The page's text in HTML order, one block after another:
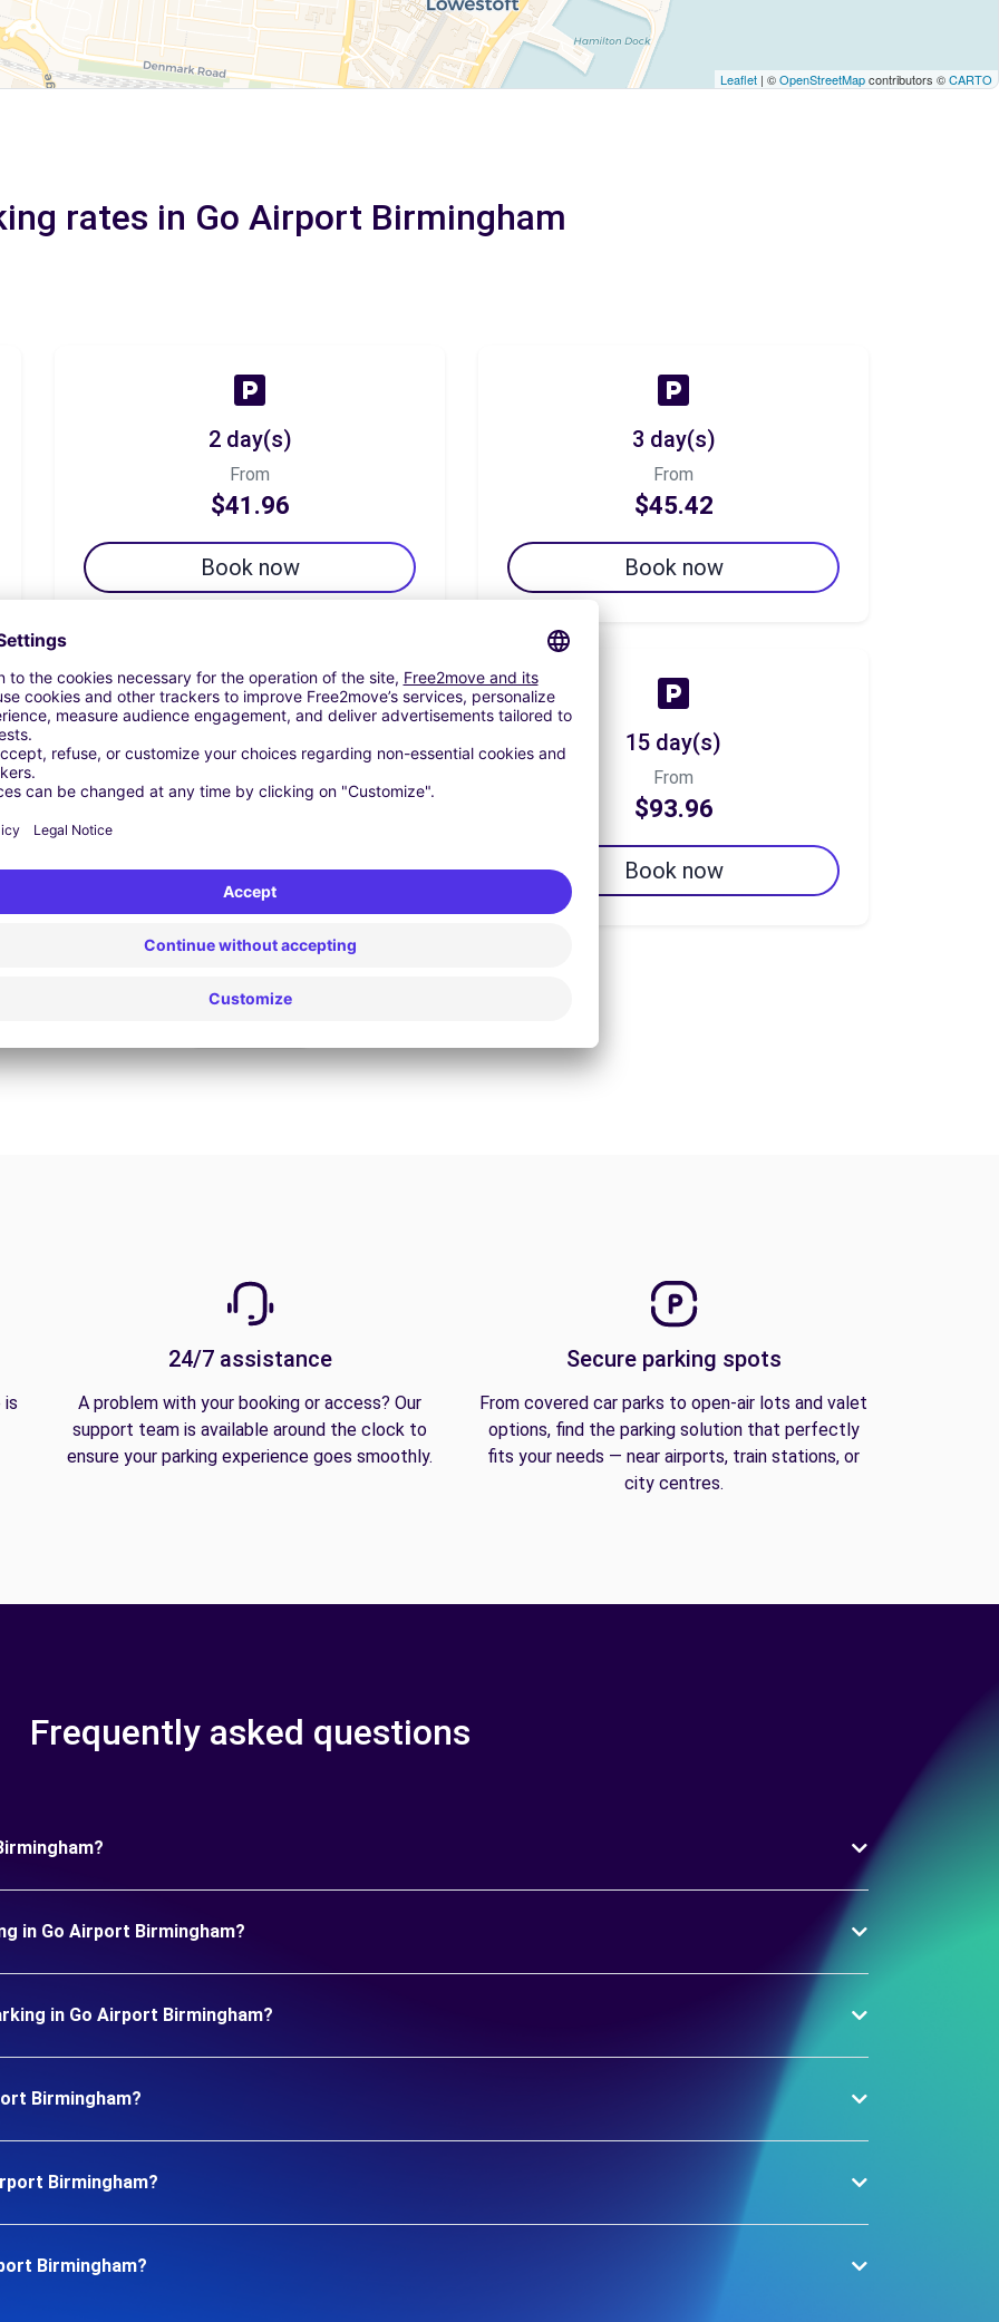
Leaflet | ©OpenStreetMapcontributors ©CARTO
rates in Go Airport Birmingham
2 day(s)
From
$41.96
Book now
3 day(s)
From
$45.42
Book now
7 day(s)
$67.38
Book now
15 day(s)
From
$93.96
Book now
is
24/7 assistance
A problem with your booking or access? Our
support team is available around the clock to
ensure your parking experience goes smoothly.
Secure parking spots
From covered car parks to open-air lots and valet
options, find the parking solution that perfectly
fits your needs — near airports, train stations, or
city centres.
Frequently asked questions
in Go Airport Birmingham?
in Go Airport Birmingham?
Birmingham?
Birmingham?
Birmingham?